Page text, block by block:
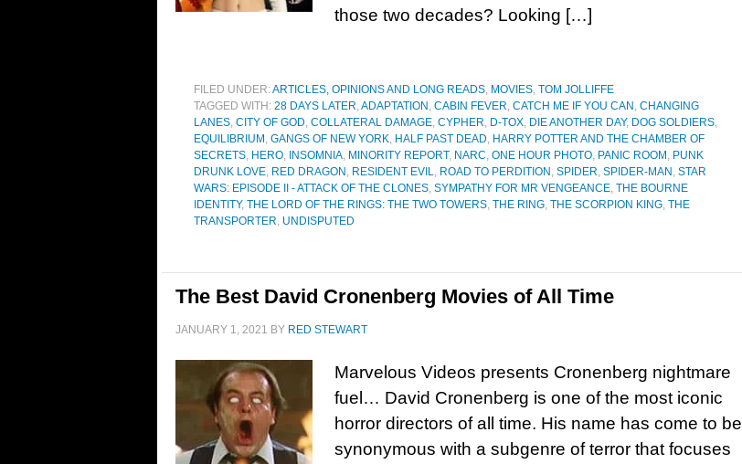
those two decades? Looking […]
FILED UNDER:ARTICLES, OPINIONS AND LONG READS, MOVIES, TOM JOLLIFFE
TAGGED WITH: 28 DAYS LATER,ADAPTATION , CABIN FEVER, CATCH ME IF YOU CAN , CHANGING
LANES, CITY OF GOD, COLLATERAL DAMAGE, CYPHER, D-TOX, DIE ANOTHER DAY, DOG SOLDIERS,
EQUILIBRIUM , GANGS OF NEW YORK, HALF PAST DEAD, HARRY POTTER AND THE CHAMBER OF
SECRETS, HERO, INSOMNIA, MINORITY REPORT, NARC, ONE HOUR PHOTO, PANIC ROOM , PUNK
DRUNK LOVE, RED DRAGON , RESIDENT EVIL, ROAD TO PERDITION , SPIDER, SPIDER-MAN , STAR
WARS: EPISODE II - ATTACK OF THE CLONES, SYMPATHY FOR MR VENGEANCE, THE BOURNE
IDENTITY, THE LORD OF THE RINGS: THE TWO TOWERS, THE RING, THE SCORPION KING, THE
TRANSPORTER, UNDISPUTED
The Best David Cronenberg Movies of All Time
JANUARY 1, 2021 BY RED STEWART
Marvelous Videos presents Cronenberg nightmare
fuel… David Cronenberg is one of the most iconic
horror directors of all time. His name has come to be
synonymous with a subgenre of terror that focuses